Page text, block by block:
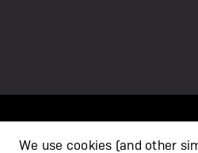
We use cookies (and other